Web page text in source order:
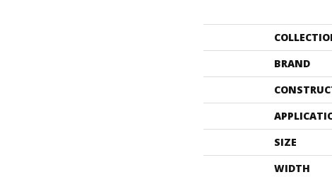
BRAND
SIZE
WIDTH